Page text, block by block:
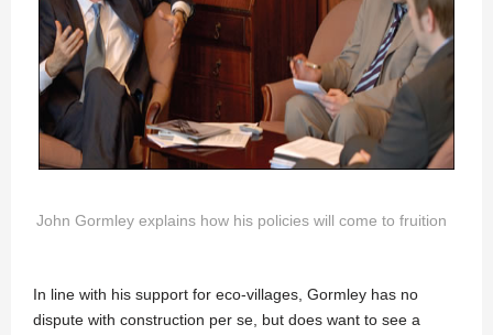
John Gormley explains how his policies will come to fruition
In line with his support for eco-villages, Gormley has no
dispute with construction per se, but does want to see a